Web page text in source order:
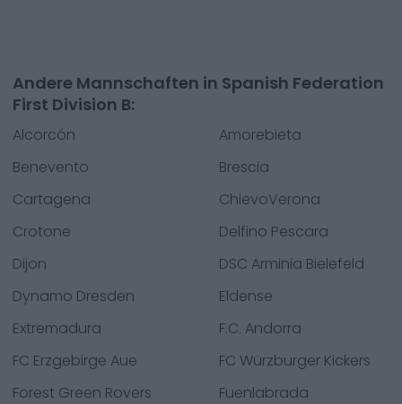
Andere Mannschaften in Spanish Federation
First Division B:
Alcorcón
Amorebieta
Benevento
Brescia
Cartagena
ChievoVerona
Crotone
Delfino Pescara
Dijon
DSC Arminia Bielefeld
Dynamo Dresden
Eldense
Extremadura
F.C. Andorra
FC Erzgebirge Aue
FC Würzburger Kickers
Forest Green Rovers
Fuenlabrada